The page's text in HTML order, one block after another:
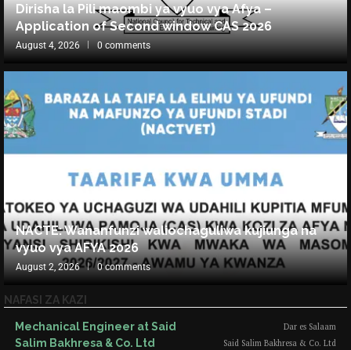
Dirisha la Pili maombi ya vyuo vya Afya –
Application of Second window CAS 2026
August 4, 2026 0 comments
NACTE: Wananfunzi waliochaguliwa kujiunga na
vyuo vya AFYA 2026
August 2, 2026 0 comments
NAFASI ZA KAZI
Mechanical Engineer at Said
Salim Bakhresa & Co. Ltd
Dar es Salaam
Said Salim Bakhresa & Co. Ltd